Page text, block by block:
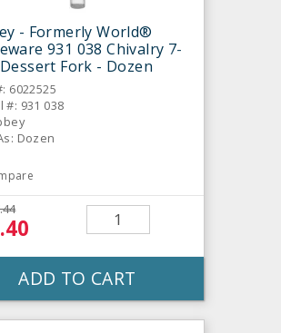
- Formerly World®
931 038 Chivalry 7-
Fork - Dozen
6022525
#: 931 038
Dozen
ADD TO CART